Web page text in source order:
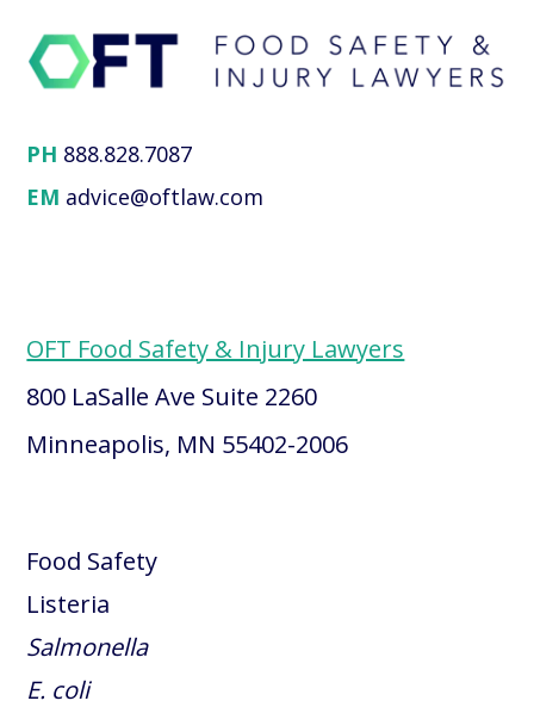
PH 888.828.7087
EM advice@oftlaw.com
OFT Food Safety & Injury Lawyers
800 LaSalle Ave Suite 2260
Minneapolis, MN 55402-2006
Food Safety
Listeria
Salmonella
E. coli